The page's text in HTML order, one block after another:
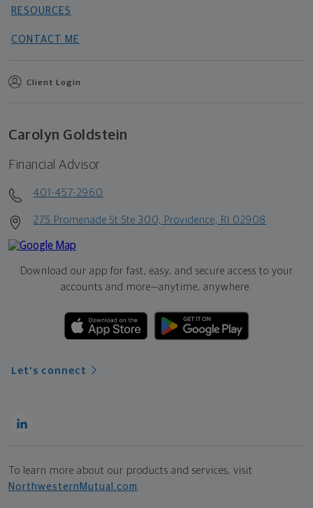
RESOURCES
CONTACT ME
Client Login
Carolyn Goldstein
Financial Advisor
401-457-2960
275 Promenade St Ste 300, Providence, RI 02908
Download our app for fast, easy, and secure access to your
accounts and more—anytime, anywhere.
Let's connect
To learn more about our products and services, visit
NorthwesternMutual.com .